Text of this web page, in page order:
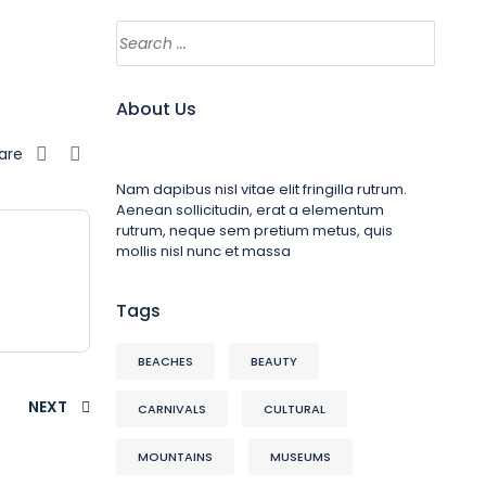
NEXT
About Us
Nam dapibus nisl vitae elit fringilla rutrum.
Aenean sollicitudin, erat a elementum
rutrum, neque sem pretium metus, quis
mollis nisl nunc et massa
Tags
BEACHES BEAUTY
CARNIVALS CULTURAL
MOUNTAINS MUSEUMS